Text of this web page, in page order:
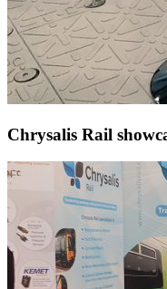
Chrysalis Rail